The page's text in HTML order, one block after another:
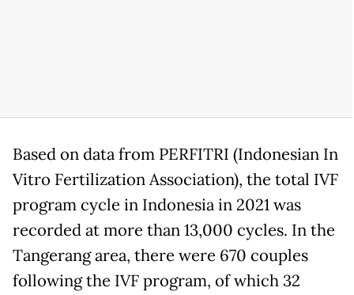
Based on data from PERFITRI (Indonesian In
Vitro Fertilization Association), the total IVF
program cycle in Indonesia in 2021 was
recorded at more than 13,000 cycles. In the
Tangerang area, there were 670 couples
following the IVF program, of which 32